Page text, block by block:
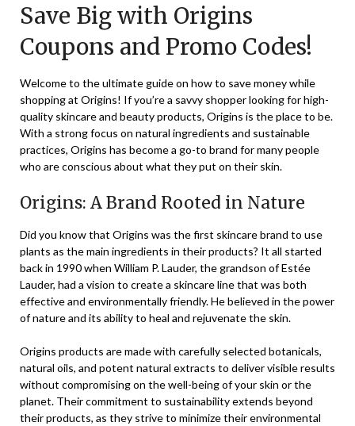
November
8,
2023
Save Big with Origins
Coupons and Promo Codes!
Welcome to the ultimate guide on how to save money while
shopping at Origins! If you’re a savvy shopper looking for high-
quality skincare and beauty products, Origins is the place to be.
With a strong focus on natural ingredients and sustainable
practices, Origins has become a go-to brand for many people
who are conscious about what they put on their skin.
Origins: A Brand Rooted in Nature
Did you know that Origins was the first skincare brand to use
plants as the main ingredients in their products? It all started
back in 1990 when William P. Lauder, the grandson of Estée
Lauder, had a vision to create a skincare line that was both
effective and environmentally friendly. He believed in the power
of nature and its ability to heal and rejuvenate the skin.
Origins products are made with carefully selected botanicals,
natural oils, and potent natural extracts to deliver visible results
without compromising on the well-being of your skin or the
planet. Their commitment to sustainability extends beyond
their products, as they strive to minimize their environmental